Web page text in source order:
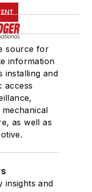
source for
information
installing and
access
as well as
insights and